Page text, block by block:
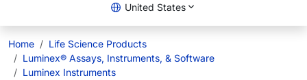
United States
Home
Life Science Products
Luminex® Assays, Instruments, & Software
Luminex Instruments